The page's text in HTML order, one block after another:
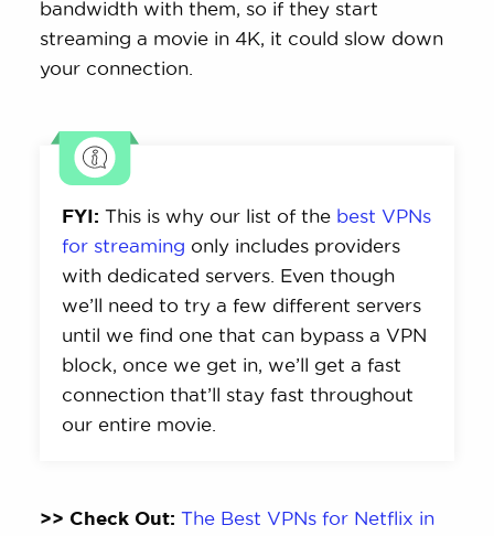
bandwidth with them, so if they start
streaming a movie in 4K, it could slow down
your connection.
FYI: This is why our list of the best VPNs
for streaming only includes providers
with dedicated servers. Even though
we’ll need to try a few different servers
until we find one that can bypass a VPN
block, once we get in, we’ll get a fast
connection that’ll stay fast throughout
our entire movie.
>> Check Out:The Best VPNs for Netflix in